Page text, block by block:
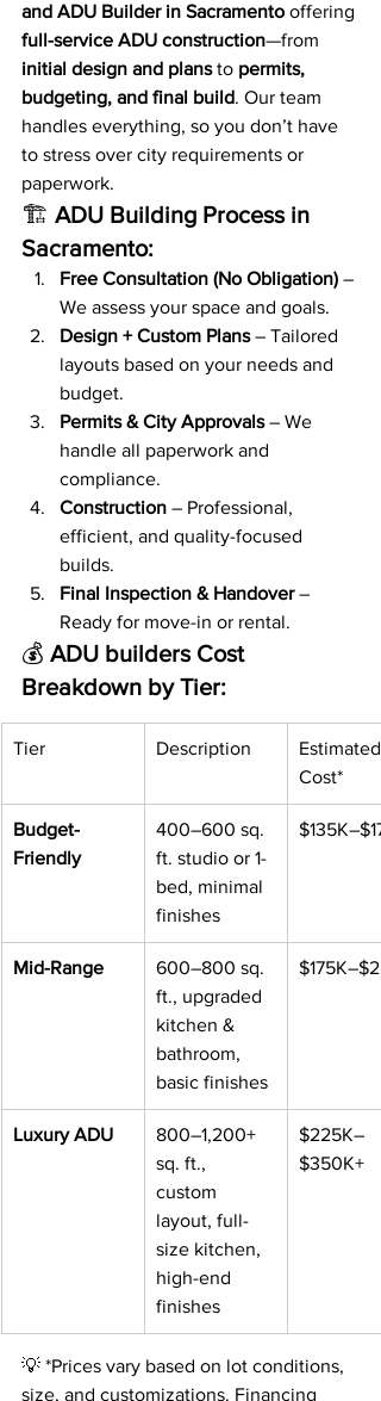
and ADU Builder in Sacramento offering
full-service ADU construction—from
initial design and plans to permits,
budgeting, and final build. Our team
handles everything, so you don’t have
to stress over city requirements or
paperwork.
🏗️ ADU Building Process in
Sacramento:
Free Consultation (No Obligation) –
We assess your space and goals.
Design + Custom Plans – Tailored
layouts based on your needs and
budget.
Permits & City Approvals – We
handle all paperwork and
compliance.
Construction – Professional,
efficient, and quality-focused
builds.
Final Inspection & Handover –
Ready for move-in or rental.
💰 ADU builders Cost
Breakdown by Tier:
Tier Description
Estimated
Cost*
Budget-
Friendly
400–600 sq.
ft. studio or 1-
bed, minimal
finishes
Mid-Range
600–800 sq.
ft., upgraded
kitchen &
bathroom,
basic finishes
Luxury ADU
800–1,200+
sq. ft.,
custom
layout, full-
size kitchen,
high-end
finishes
$225K–
$350K+
💡 *Prices vary based on lot conditions,
size, and customizations. Financing